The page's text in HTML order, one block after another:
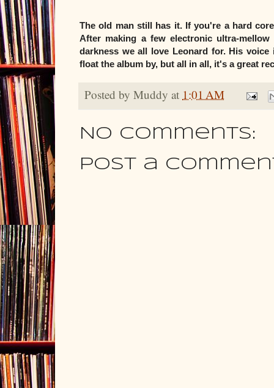
The old man still has it. If you're a hard
After making a few electronic ultra-
darkness we all love Leonard for. His
float the album by, but all in all, it's a great
Posted by Muddy at 1:01 AM
No comments:
Post a